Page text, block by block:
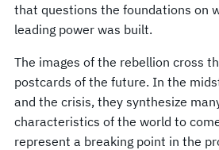
that questions the foundations on
leading power was built.
The images of the rebellion cross
postcards of the future. In the
and the crisis, they synthesize
characteristics of the world to
represent a breaking point in the